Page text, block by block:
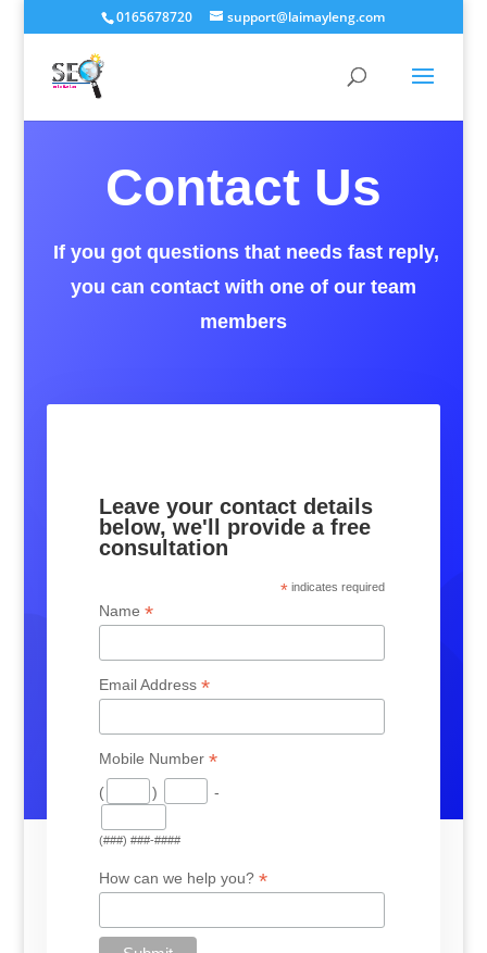
0165678720 support@laimayleng.com
Contact Us
If you got questions that needs fast reply,
you can contact with one of our team
members
Leave your contact details
below, we'll provide a free
consultation
* indicates required
Name*
Email Address*
Mobile Number*
( ) -
(###) ###-####
How can we help you?*